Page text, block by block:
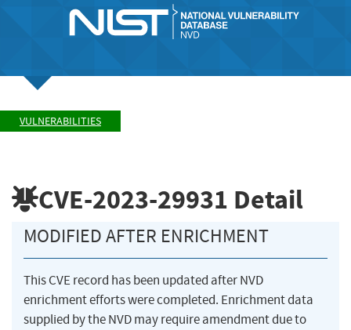
VULNERABILITIES
CVE-2023-29931 Detail
MODIFIED AFTER ENRICHMENT
This CVE record has been updated after NVD
enrichment efforts were completed. Enrichment data
supplied by the NVD may require amendment due to